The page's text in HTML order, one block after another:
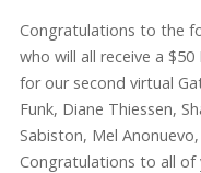
Congratulations to the
who will all receive a
for our second virtual
Funk, Diane Thiessen,
Sabiston, Mel
Congratulations to all of